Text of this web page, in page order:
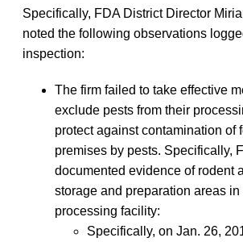
Specifically, FDA District Director
noted the following observations
inspection:
The firm failed to take effective
exclude pests from their
protect against contamination of
premises by pests. Specifically,
documented evidence of rodent
storage and preparation areas in
processing facility:
Specifically, on Jan. 26,